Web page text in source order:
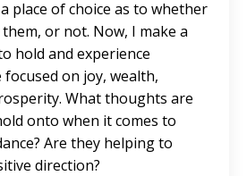
place of choice as to whether
or not. Now, I make a
hold and experience
on joy, wealth,
What thoughts are
onto when it comes to
Are they helping to
direction?